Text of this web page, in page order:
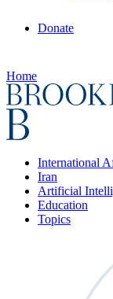
Donate
Home
International
Iran
Artificial
Education
Topics